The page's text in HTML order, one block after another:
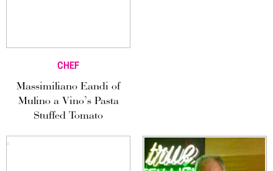
CHEF
Massimiliano Eandi of
Mulino a Vino’s Pasta
Stuffed Tomato